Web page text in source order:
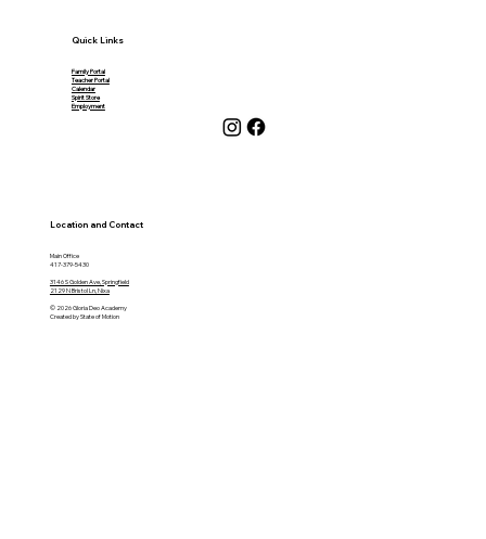
Quick Links
Family Portal
Teacher Portal
Calendar
Spirit Store
Employment
Location and Contact
Main Office
417-379-5430
3146 S Golden Ave, Springfield
2129 N Bristol Ln, Nixa
© 2026 Gloria Deo Academy
Created by State of Motion